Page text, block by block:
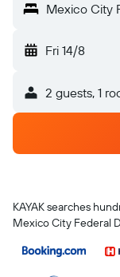
Mexico City
Fri 14/8
2 guests, 1
KAYAK searches
Mexico City Federal